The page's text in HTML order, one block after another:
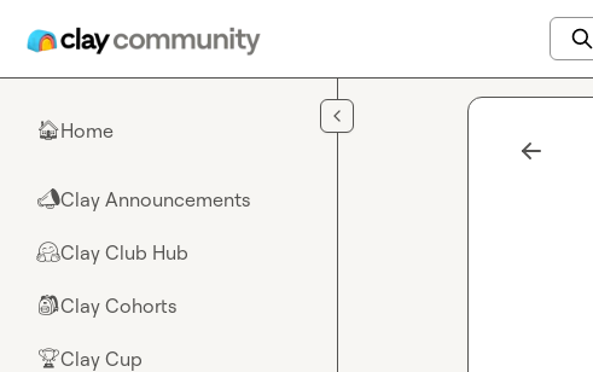
🏠Home
📣Clay Announcements
🤗Clay Club Hub
🎒Clay Cohorts
🏆Clay Cup